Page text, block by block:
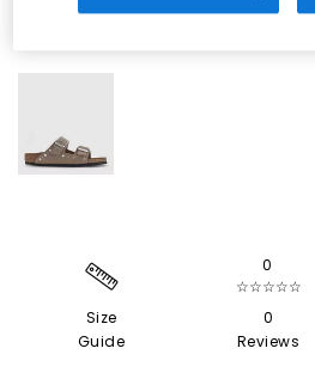
Size
Guide
0
☆☆☆☆☆
0
Reviews